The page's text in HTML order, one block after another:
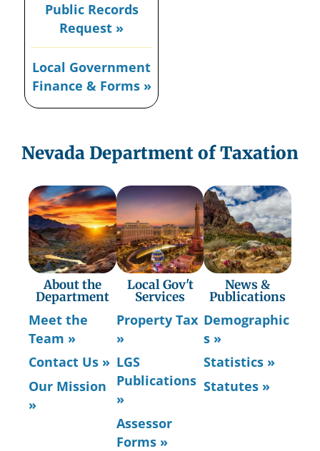
Public Records
Request »
Local Government
Finance & Forms »
Nevada Department of Taxation
About the
Department
Meet the
Team »
Contact Us »
Our Mission
»
Local Gov't
Services
Property Tax
»
LGS
Publications
»
Assessor
Forms »
News &
Publications
Demographic
s »
Statistics »
Statutes »